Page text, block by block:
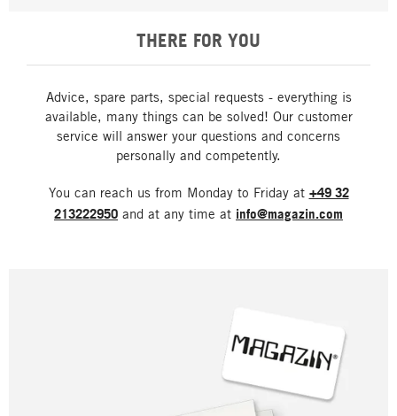
THERE FOR YOU
Advice, spare parts, special requests - everything is
available, many things can be solved! Our customer
service will answer your questions and concerns
personally and competently.
You can reach us from Monday to Friday at +49 32
213222950 and at any time at info@magazin.com